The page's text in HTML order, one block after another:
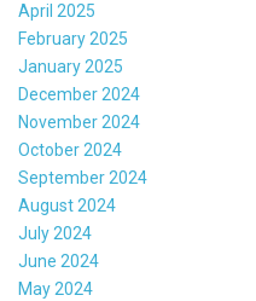
April 2025
February 2025
January 2025
December 2024
November 2024
October 2024
September 2024
August 2024
July 2024
June 2024
May 2024